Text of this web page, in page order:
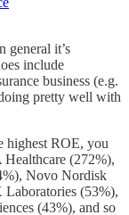
general it’s
include
business (e.g.
pretty well with
highest ROE, you
(272%),
Novo Nordisk
(53%),
(43%), and so